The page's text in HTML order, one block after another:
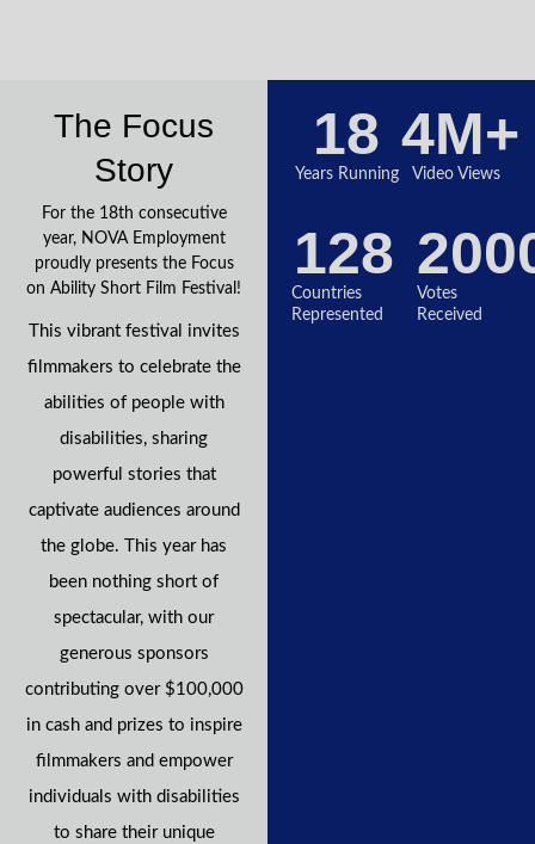
The Focus
Story
For the 18th consecutive
year, NOVA Employment
proudly presents the Focus
on Ability Short Film Festival!
This vibrant festival invites
filmmakers to celebrate the
abilities of people with
disabilities, sharing
powerful stories that
captivate audiences around
the globe. This year has
been nothing short of
spectacular, with our
generous sponsors
contributing over $100,000
in cash and prizes to inspire
filmmakers and empower
individuals with disabilities
to share their unique
Years Running
18
Video Views
4M+
Countries
Represented
128
Votes
Received